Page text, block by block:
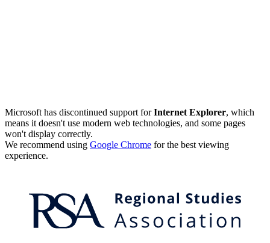
Microsoft has discontinued support forInternet Explorer, which
means it doesn't use modern web technologies, and some pages
won't display correctly.
We recommend using Google Chrome for the best viewing
experience.